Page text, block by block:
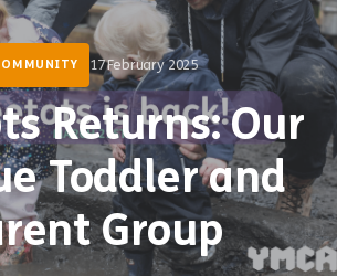
17 February 2025
Returns: Our
Toddler and
Group